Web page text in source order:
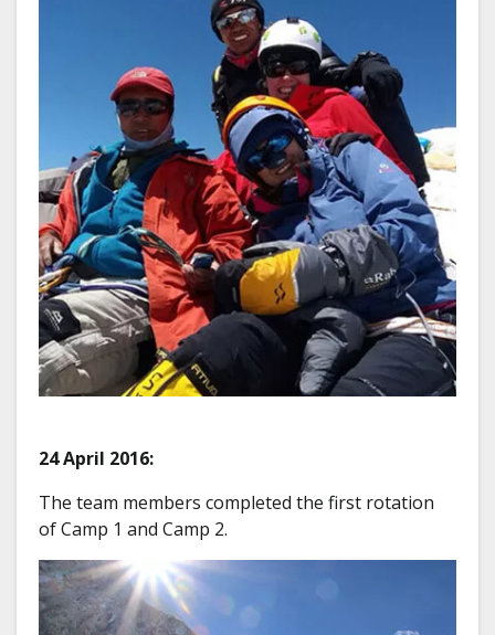
24 April 2016:
The team members completed the first rotation
of Camp 1 and Camp 2.